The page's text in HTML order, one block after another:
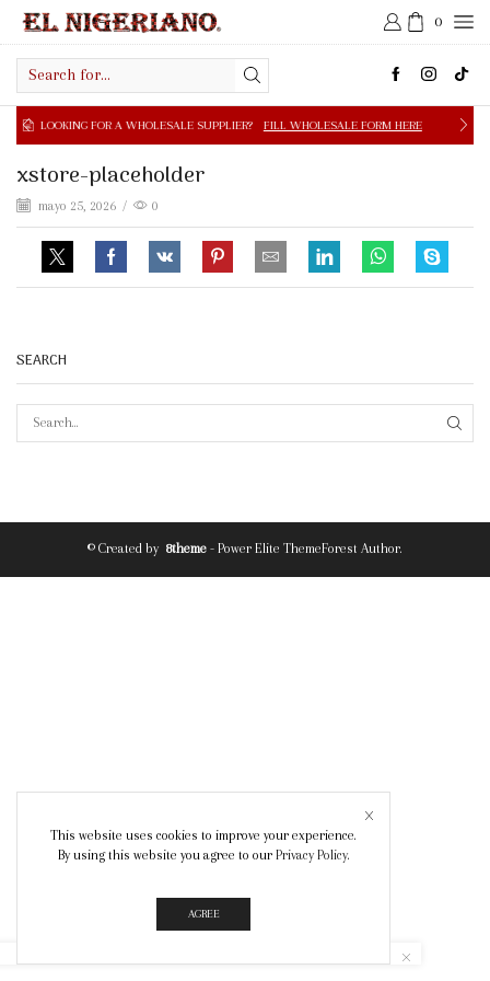
0
input
FOR A WHOLESALE SUPPLIER? FILL WHOLESALE FORM HERE
xstore-placeholder
mayo 25, 2026 / 0
SEARCH
© Created by 8theme - Power Elite ThemeForest Author.
This website uses cookies to improve your experience.
By using this website you agree to our Privacy Policy.
AGREE